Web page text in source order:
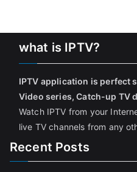
what is IPTV?
IPTV application is perfect
Video series, Catch-up TV
Watch IPTV from your
live TV channels from any
Recent Posts